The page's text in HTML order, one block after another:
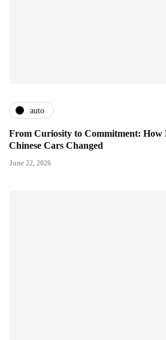
auto
From Curiosity to Commitment: How
Chinese Cars Changed
June 22, 2026